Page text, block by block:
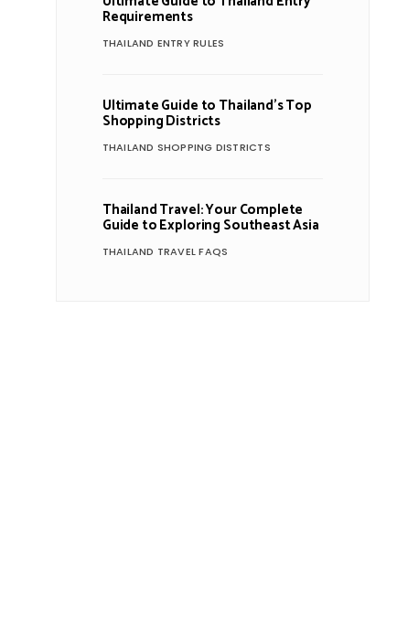
Requirements
THAILAND ENTRY RULES
Ultimate Guide to Thailand’s Top
Shopping Districts
THAILAND SHOPPING DISTRICTS
Thailand Travel: Your Complete
Guide to Exploring Southeast Asia
THAILAND TRAVEL FAQS